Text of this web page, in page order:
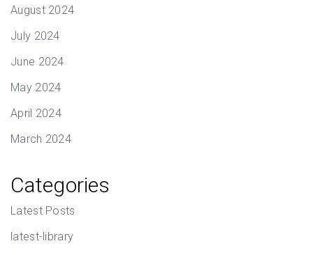
August 2024
July 2024
June 2024
May 2024
April 2024
March 2024
Categories
Latest Posts
latest-library